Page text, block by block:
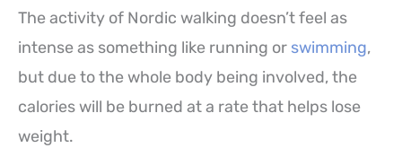
The activity of Nordic walking doesn’t feel as
intense as something like running or swimming,
but due to the whole body being involved, the
calories will be burned at a rate that helps lose
weight.